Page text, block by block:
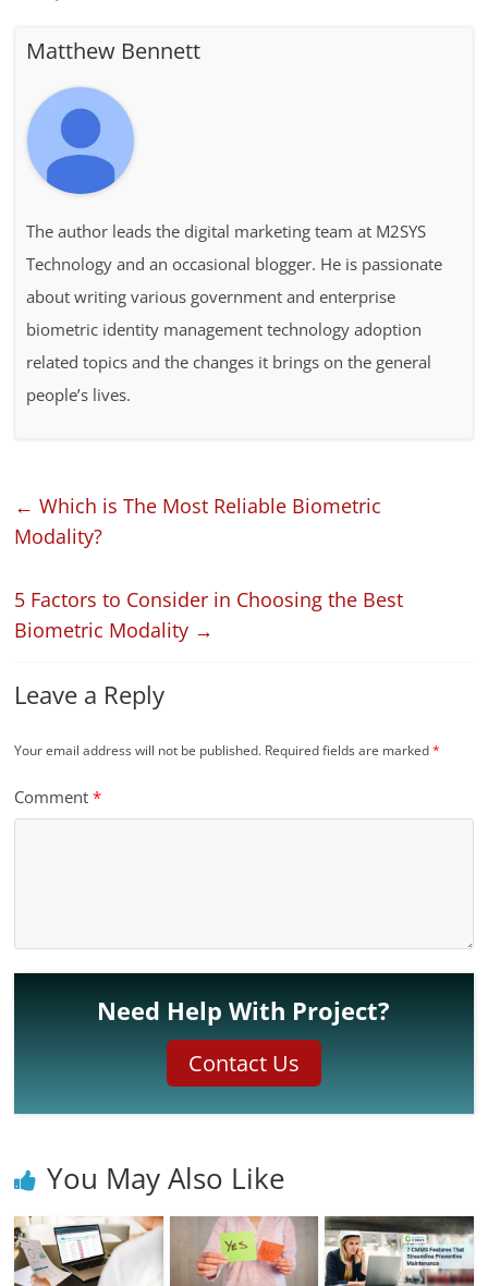
Matthew Bennett
The author leads the digital marketing team at M2SYS
Technology and an occasional blogger. He is passionate
about writing various government and enterprise
biometric identity management technology adoption
related topics and the changes it brings on the general
people’s lives.
← Which is The Most Reliable Biometric
Modality?
5 Factors to Consider in Choosing the Best
Biometric Modality →
Leave a Reply
Your email address will not be published. Required fields are marked*
Comment*
Need Help With Project?
Contact Us
You May Also Like